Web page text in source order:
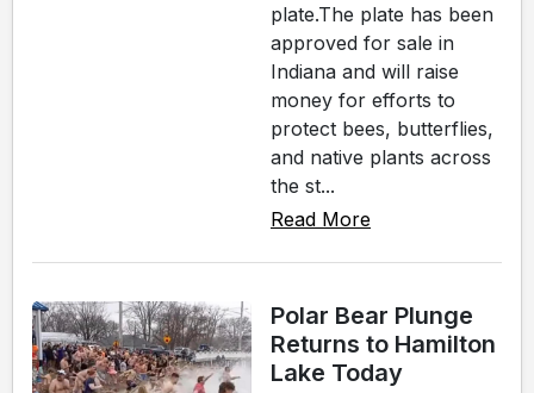
plate.The plate has been
approved for sale in
Indiana and will raise
money for efforts to
protect bees, butterflies,
and native plants across
the st...
Read More
Polar Bear Plunge
Returns to Hamilton
Lake Today